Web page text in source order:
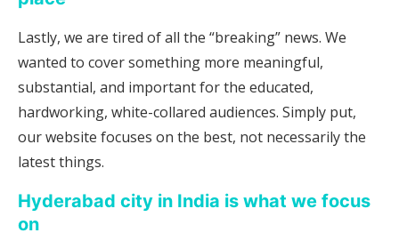
Lastly, we are tired of all the “breaking” news. We
wanted to cover something more meaningful,
substantial, and important for the educated,
hardworking, white-collared audiences. Simply put,
our website focuses on the best, not necessarily the
latest things.
Hyderabad city in India is what we focus
on